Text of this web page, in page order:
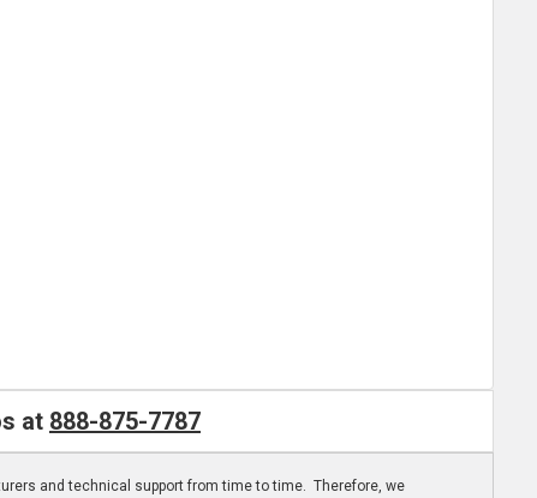
at 888-875-7787
and technical support from time to time. Therefore, we